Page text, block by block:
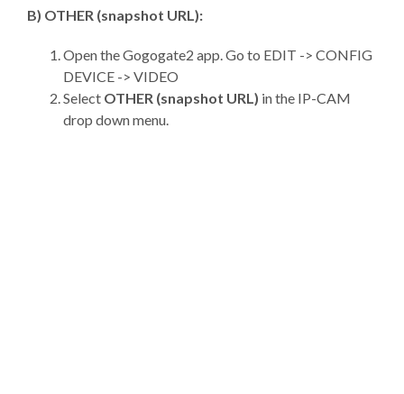
B) OTHER (snapshot URL):
Open the Gogogate2 app. Go to EDIT -> CONFIG
DEVICE -> VIDEO
Select OTHER (snapshot URL) in the IP-CAM
drop down menu.